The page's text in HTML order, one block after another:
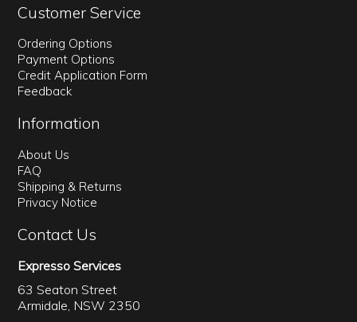
Customer Service
Ordering Options
Payment Options
Credit Application Form
Feedback
Information
About Us
FAQ
Shipping & Returns
Privacy Notice
Contact Us
Expresso Services
63 Seaton Street
Armidale, NSW 2350